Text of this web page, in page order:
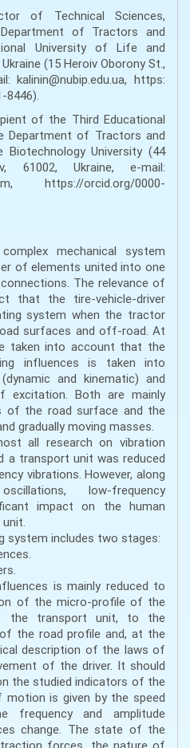
of Technical Sciences,
of Tractors and
University of Life and
(15 Heroiv Oborony St.,
kalinin@nubip.edu.ua, https:
8446).
of the Third Educational
Department of Tractors and
University (44
61002, Ukraine, e-mail:
https://orcid.org/0000-
mechanical system
of elements united into one
The relevance of
that the tire-vehicle-driver
system when the tractor
surfaces and off-road. At
taken into account that the
influences is taken into
and kinematic) and
excitation. Both are mainly
of the road surface and the
gradually moving masses.
all research on vibration
a transport unit was reduced
vibrations. However, along
low-frequency
impact on the human
system includes two stages:
is mainly reduced to
of the micro-profile of the
the transport unit, to the
the road profile and, at the
description of the laws of
of the driver. It should
the studied indicators of the
is given by the speed
frequency and amplitude
change. The state of the